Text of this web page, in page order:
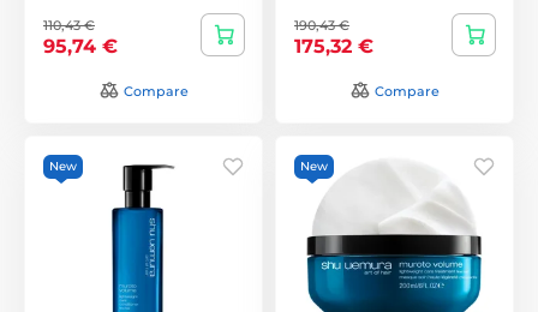
110,43 €
95,74 €
Compare
190,43 €
175,32 €
Compare
New New